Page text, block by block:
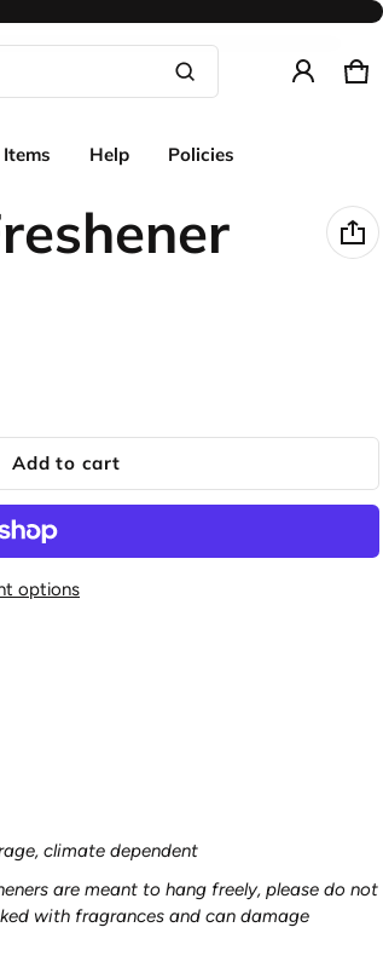
Help Policies
0
Check out
Add to cart
options
climate dependent
are meant to hang freely, please do not
with fragrances and can damage